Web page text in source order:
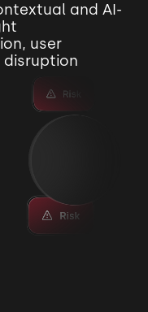
and AI-
user